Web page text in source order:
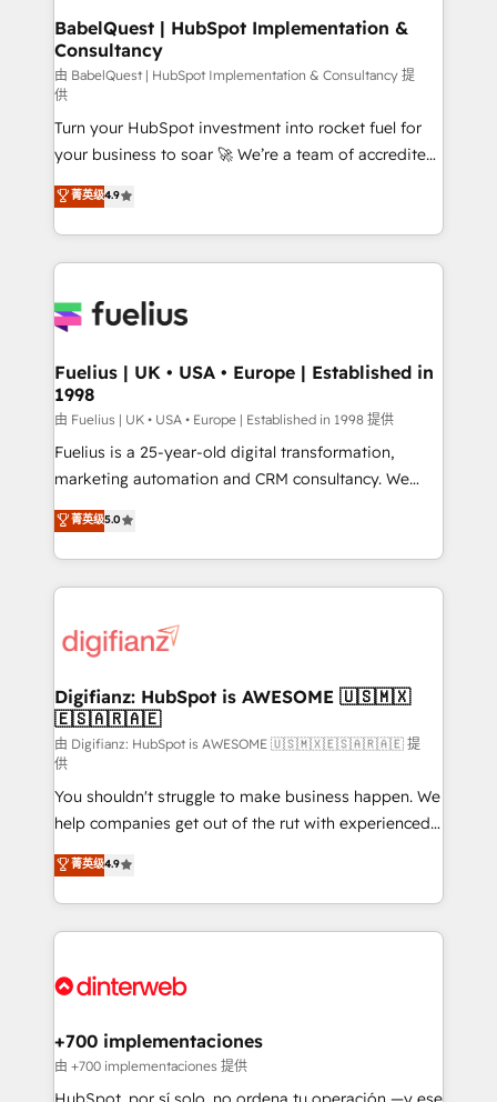
super skilled members) • 150+ Clients for Sales Hub,
Marketing Hub, Service Hub, Data Hub and Website
(CMS) • ISO/IEC 27001:2022, ISO 9001:2015 and
now... ISO 42001: 2023 certified • Exclusive AI
'GuardHub' governance framework, based on ISO
42001 - helping you 'organise complexity' 𝗥𝗲𝗮𝗱𝘆
𝗳𝗼𝗿 𝘁𝗵𝗲 𝗻𝗲𝘅𝘁 𝘀𝘁𝗲𝗽? Click the 👈 '𝗖𝗼𝗻𝘁𝗮𝗰𝘁
𝗯𝘂𝘀𝗶𝗻𝗲𝘀𝘀' button to get in touch (𝘸𝘦'𝘳𝘦 𝘴𝘶𝘱𝘦𝘳
𝘳𝘦𝘴𝘱𝘰𝘯𝘴𝘪𝘷𝘦)
BabelQuest | HubSpot Implementation &
Consultancy
由 BabelQuest | HubSpot Implementation & Consultancy 提
供
Turn your HubSpot investment into rocket fuel for
your business to soar 🚀 We’re a team of accredited
HubSpot experts ready to help you. We can
implement the platform into complex business
environments, optimise what you've got and make
sure you can actually use it, build your website in
for you and execute it on HubSpot. We are on the
framework, meaning we've been accredited by
HubSpot and vetted by the CCS, which means we
can support public sector companies as well the
other ones listed in our profile. Our services: -
HubSpot implementation - HubSpot CMS website
is there for you to: - Grow revenue, and run your
business more efficiently - Build stronger
more people - Get the most out of your HubSpot
investment
菁英级4.9
Fuelius | UK • USA • Europe | Established in
1998
由 Fuelius | UK • USA • Europe | Established in 1998 提供
Fuelius is a 25-year-old digital transformation,
marketing automation and CRM consultancy. We
enable mid-market and enterprise clients to
maximise their return from digital and fuel their
growth. We modernise platforms, streamline
operations that are causing inefficiencies, improve
supercharge revenue operations Key services: • CRM
Transformation / Web Development • RevOps &
Sales Consulting • Marketing Automation What
makes us different? 🚀 Top 0.5% of global HubSpot
agencies ⚙️ The strongest technical ability and
integration capabilities 💼 Consultative, long-term
partners who will embed ourselves into your
business, processes and systems 🏢 We specialise in
working with mid-market and enterprise
organisations, global organisations and those with
complex use cases 🏆 CRM Implementation,
Onboarding Accredited 🔐 ISO27001 & ISO9001
菁英级5.0
Digifianz: HubSpot is AWESOME 🇺🇸🇲🇽
🇪🇸🇦🇷🇦🇪
由 Digifianz: HubSpot is AWESOME 🇺🇸🇲🇽🇪🇸🇦🇷🇦🇪 提
供
You shouldn't struggle to make business happen. We
help companies get out of the rut with experienced,
process-oriented teams implementing HubSpot
Marketing, Sales, Service, CMS and Operations Hub,
so selling and actually engaging with your customers
feels easy and pain-free. We are a top ranked
and Customer First Awards, 4.9/5 rating in HubSpot
helps the following industries: logistics & 3PL, home
improvement & construction, branding and
commercialization, real estate, health, education,
菁英级4.9
+700 implementaciones
由 +700 implementaciones 提供